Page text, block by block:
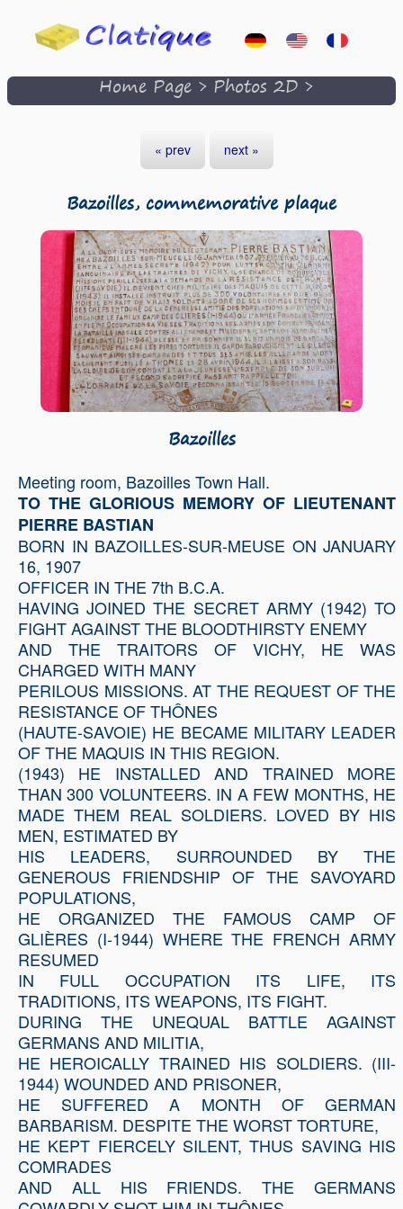
Home Page>Photos 2D>
« prev next »
Bazoilles, commemorative plaque
Bazoilles
Meeting room, Bazoilles Town Hall.
TO THE GLORIOUS MEMORY OF LIEUTENANT
PIERRE BASTIAN
BORN IN BAZOILLES-SUR-MEUSE ON JANUARY
16, 1907
OFFICER IN THE 7th B.C.A.
HAVING JOINED THE SECRET ARMY (1942) TO
FIGHT AGAINST THE BLOODTHIRSTY ENEMY
AND THE TRAITORS OF VICHY, HE WAS
CHARGED WITH MANY
PERILOUS MISSIONS. AT THE REQUEST OF THE
RESISTANCE OF THÔNES
(HAUTE-SAVOIE) HE BECAME MILITARY LEADER
OF THE MAQUIS IN THIS REGION.
(1943) HE INSTALLED AND TRAINED MORE
THAN 300 VOLUNTEERS. IN A FEW MONTHS, HE
MADE THEM REAL SOLDIERS. LOVED BY HIS
MEN, ESTIMATED BY
HIS LEADERS, SURROUNDED BY THE
GENEROUS FRIENDSHIP OF THE SAVOYARD
POPULATIONS,
HE ORGANIZED THE FAMOUS CAMP OF
GLIÈRES (I-1944) WHERE THE FRENCH ARMY
RESUMED
IN FULL OCCUPATION ITS LIFE, ITS
TRADITIONS, ITS WEAPONS, ITS FIGHT.
DURING THE UNEQUAL BATTLE AGAINST
GERMANS AND MILITIA,
HE HEROICALLY TRAINED HIS SOLDIERS. (III-
1944) WOUNDED AND PRISONER,
HE SUFFERED A MONTH OF GERMAN
BARBARISM. DESPITE THE WORST TORTURE,
HE KEPT FIERCELY SILENT, THUS SAVING HIS
COMRADES
AND ALL HIS FRIENDS. THE GERMANS